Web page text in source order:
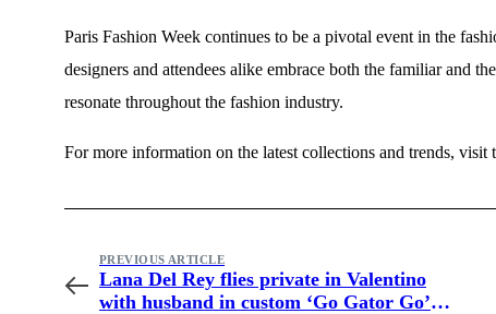
Paris Fashion Week continues to be a pivotal event in the
designers and attendees alike embrace both the familiar and
resonate throughout the fashion industry.
For more information on the latest collections and trends, visit
PREVIOUS ARTICLE
Lana Del Rey flies private in Valentino
with husband in custom ‘Go Gator Go’